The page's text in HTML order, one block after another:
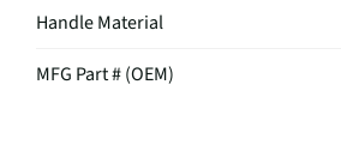
Handle Material
MFG Part # (OEM)